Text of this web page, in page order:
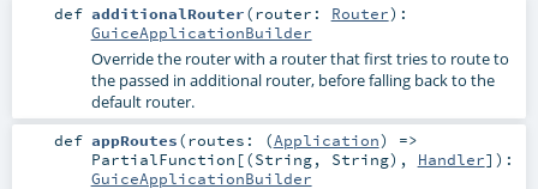
def additionalRouter(router: Router) :
GuiceApplicationBuilder
Override the router with a router that first tries to route to
the passed in additional router, before falling back to the
default router.
def appRoutes(routes: (Application) =>
PartialFunction [(String, String), Handler] ) :
GuiceApplicationBuilder